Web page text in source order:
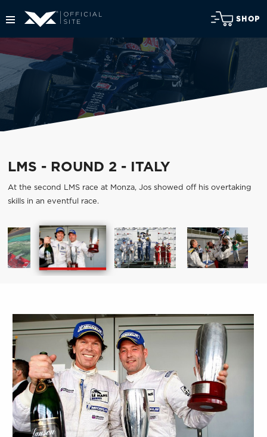
SHOP
LMS - ROUND 2 - ITALY
At the second LMS race at Monza, Jos showed off his overtaking
skills in an eventful race.